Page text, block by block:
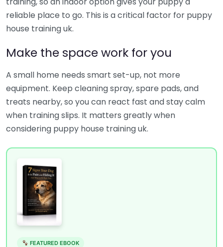
reliable place to go. This is a critical factor for puppy
house training uk.
Make the space work for you
A small home needs smart set-up, not more
equipment. Keep cleaning spray, spare pads, and
treats nearby, so you can react fast and stay calm
when training slips. It matters greatly when
considering puppy house training uk.
FEATURED EBOOK